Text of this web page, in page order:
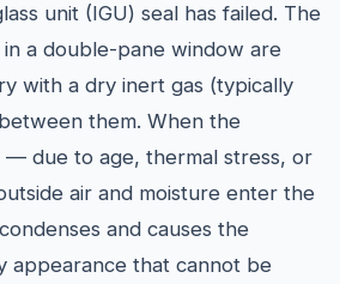
unit (IGU) seal has failed. The
a double-pane window are
with a dry inert gas (typically
them. When the
— due to age, thermal stress, or
air and moisture enter the
and causes the
appearance that cannot be